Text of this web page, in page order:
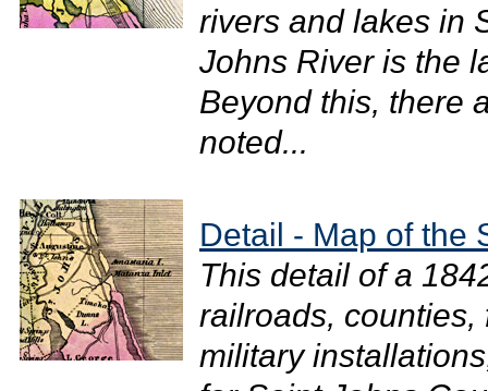
rivers and lakes in
Johns River is the
Beyond this, there
noted...
Detail - Map of the
This detail of a
railroads,
military